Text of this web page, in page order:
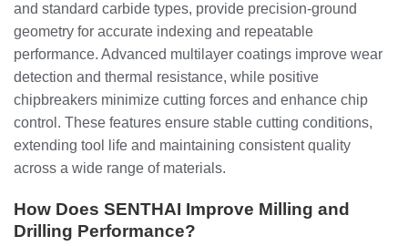
and standard carbide types, provide precision-ground
geometry for accurate indexing and repeatable
performance. Advanced multilayer coatings improve wear
detection and thermal resistance, while positive
chipbreakers minimize cutting forces and enhance chip
control. These features ensure stable cutting conditions,
extending tool life and maintaining consistent quality
across a wide range of materials.
How Does SENTHAI Improve Milling and
Drilling Performance?